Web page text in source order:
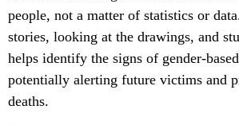
people, not a matter of statistics or
stories, looking at the drawings, and
helps identify the signs of gender-
potentially alerting future victims and
deaths.